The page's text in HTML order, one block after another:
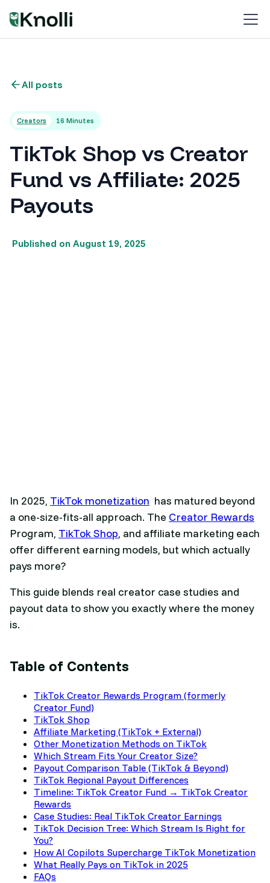
All posts
Creators 16 Minutes
TikTok Shop vs Creator
Fund vs Affiliate: 2025
Payouts
Published on August 19, 2025
In 2025, TikTok monetization has matured beyond
a one-size-fits-all approach. The Creator Rewards
Program, TikTok Shop, and affiliate marketing each
offer different earning models, but which actually
pays more?
This guide blends real creator case studies and
payout data to show you exactly where the money
is.
Table of Contents
TikTok Creator Rewards Program (formerly
Creator Fund)
TikTok Shop
Affiliate Marketing (TikTok + External)
Other Monetization Methods on TikTok
Which Stream Fits Your Creator Size?
Payout Comparison Table (TikTok & Beyond)
TikTok Regional Payout Differences
Timeline: TikTok Creator Fund → TikTok Creator
Rewards
Case Studies: Real TikTok Creator Earnings
TikTok Decision Tree: Which Stream Is Right for
You?
How AI Copilots Supercharge TikTok Monetization
What Really Pays on TikTok in 2025
FAQs